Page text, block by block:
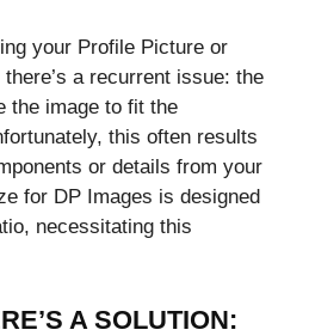
your Profile Picture or
a recurrent issue: the
the image to fit the
this often results
or details from your
for DP Images is designed
necessitating this
A SOLUTION: